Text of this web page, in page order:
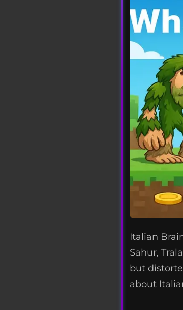
Italian
Sahur,
but
about